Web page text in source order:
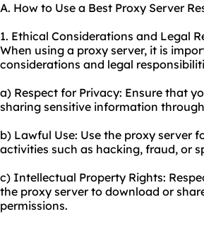
A. How to Use a Best Proxy Server
1. Ethical Considerations and Legal
When using a proxy server, it is
considerations and legal
a) Respect for Privacy: Ensure that
sharing sensitive information
b) Lawful Use: Use the proxy server
activities such as hacking, fraud, or
c) Intellectual Property Rights:
the proxy server to download or
permissions.